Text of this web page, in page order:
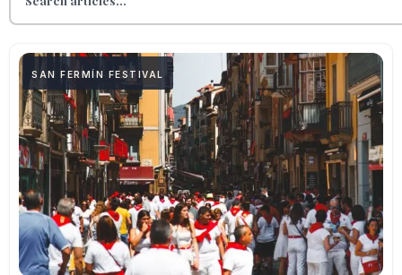
SAN FERMÍN FESTIVAL